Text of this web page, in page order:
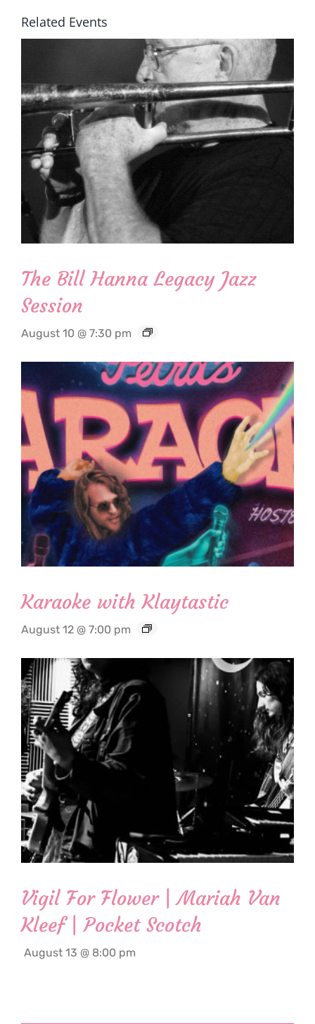
Related Events
The Bill Hanna Legacy Jazz
Session
August 10 @ 7:30 pm
Karaoke with Klaytastic
August 12 @ 7:00 pm
Vigil For Flower | Mariah Van
Kleef | Pocket Scotch
August 13 @ 8:00 pm